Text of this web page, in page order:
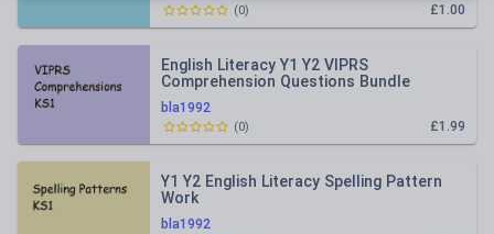
£1.00
(0)
bla1992
English Literacy Y1 Y2 VIPRS
Comprehension Questions Bundle
£1.99
(0)
bla1992
Y1 Y2 English Literacy Spelling Pattern
Work